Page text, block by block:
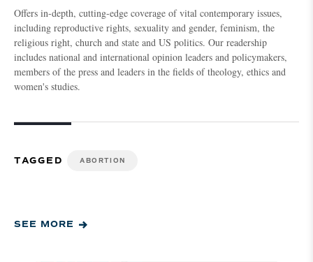
Offers in-depth, cutting-edge coverage of vital contemporary issues,
including reproductive rights, sexuality and gender, feminism, the
religious right, church and state and US politics. Our readership
includes national and international opinion leaders and policymakers,
members of the press and leaders in the fields of theology, ethics and
women's studies.
TAGGED ABORTION
SEE MORE